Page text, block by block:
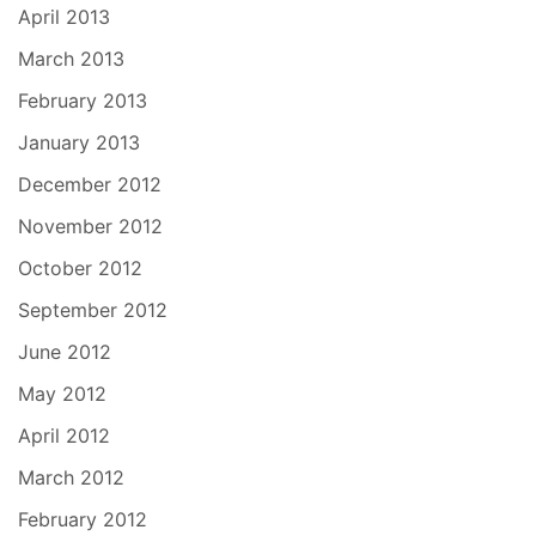
April 2013
March 2013
February 2013
January 2013
December 2012
November 2012
October 2012
September 2012
June 2012
May 2012
April 2012
March 2012
February 2012